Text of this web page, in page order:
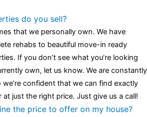
do you sell?
that we personally own. We have
rehabs to beautiful move-in ready
If you don’t see what you’re looking
own, let us know. We are constantly
confident that we can find exactly
at just the right price. Just give us a call!
the price to offer on my house?